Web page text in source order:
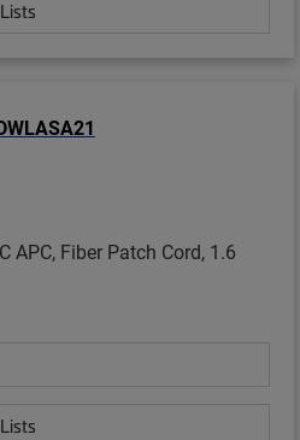
APC, Fiber Patch Cord, 1.6